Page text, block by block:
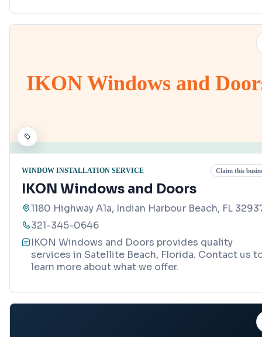
IKON Windows and
WINDOW INSTALLATION SERVICE Claim this
IKON Windows and Doors
1180 Highway A1a, Indian Harbour Beach, FL
321-345-0646
IKON Windows and Doors provides quality
services in Satellite Beach, Florida. Contact us
learn more about what we offer.